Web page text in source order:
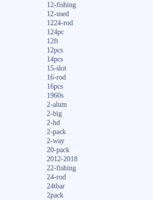
12-fishing
12-used
1224-rod
124pc
12ft
12pcs
14pcs
15-slot
16-rod
16pcs
1960s
2-alum
2-big
2-hd
2-pack
2-way
20-pack
2012-2018
22-fishing
24-rod
24tbar
2pack